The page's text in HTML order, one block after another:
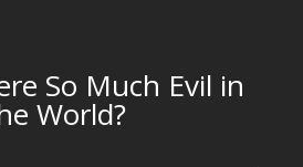
So Much Evil in
World?